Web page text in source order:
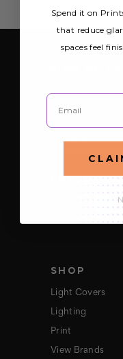
SIGN UP
products
r
FOLLOW
SHOP
Light Covers
Lighting
Print
View Brands
Spend it on
that reduce
spaces feel
Email